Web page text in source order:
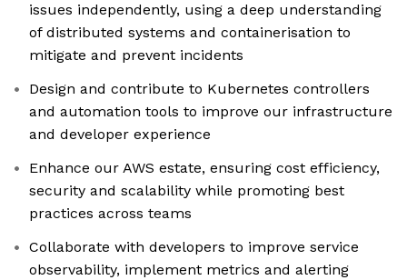
issues independently, using a deep understanding
of distributed systems and containerisation to
mitigate and prevent incidents
Design and contribute to Kubernetes controllers
and automation tools to improve our infrastructure
and developer experience
Enhance our AWS estate, ensuring cost efficiency,
security and scalability while promoting best
practices across teams
Collaborate with developers to improve service
observability, implement metrics and alerting